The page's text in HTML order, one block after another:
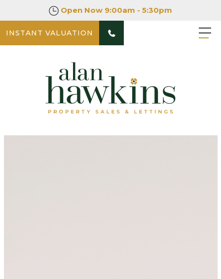
Open Now 9:00am - 5:30pm
INSTANT VALUATION